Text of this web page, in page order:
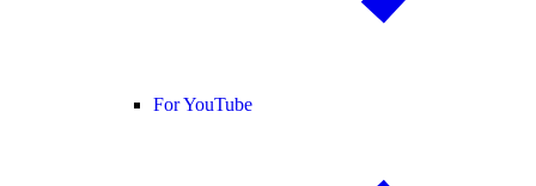
For YouTube